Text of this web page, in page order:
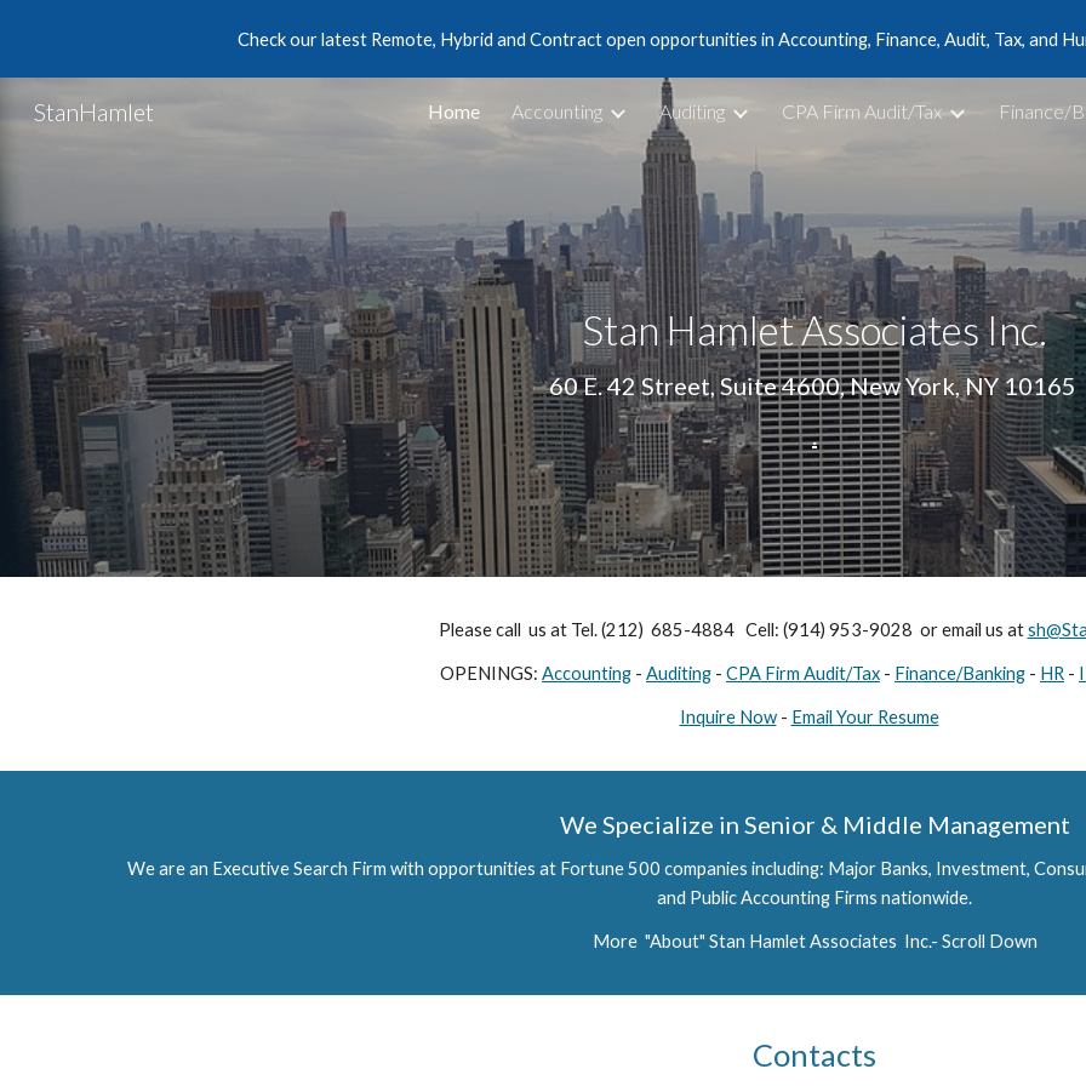
Skip to main content Skip to
Check our latest Remote, Hybrid and Contract open opportunities in Accounting, Finance, Audit, Tax, and
StanHamlet Home Accounting Auditing CPA Firm Audit/Tax Finance/
Stan Hamlet Associates Inc.
60 E. 42 Street, Suite 4600, New York, NY 10165
.
Please call  us at Tel. (212)  685-4884   Cell: (914) 953-9028  or email us at
OPENINGS: Accounting - Auditing - CPA Firm Audit/Tax - Finance/Banking - HR -
Inquire Now - Email Your Resume
We Specialize in Senior & Middle Management
We are an Executive Search Firm with opportunities at Fortune 500 companies including: Major Banks, Investment,
and Public Accounting Firms nationwide.
More  "About" Stan Hamlet Associates  Inc.- Scroll Down
Contacts